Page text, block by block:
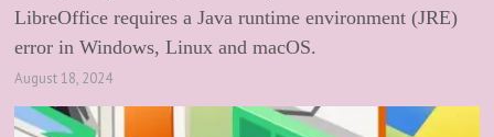
LibreOffice requires a Java runtime environment (JRE)
error in Windows, Linux and macOS.
August 18, 2024